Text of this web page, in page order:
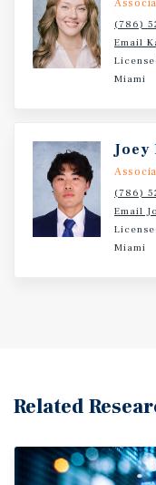
(786)
Email
Miami
Joey
(786)
Email
Miami
Related